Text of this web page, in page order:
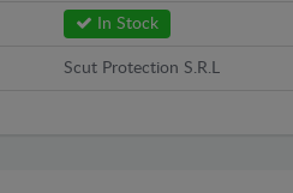
In Stock
Scut Protection S.R.L